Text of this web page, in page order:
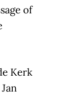
of
Kerk